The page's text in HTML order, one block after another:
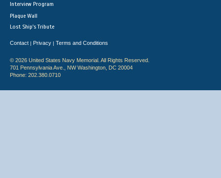
Interview Program
Plaque Wall
Lost Ship's Tribute
Contact | Privacy | Terms and Conditions
© 2026 United States Navy Memorial. All Rights Reserved.
701 Pennsylvania Ave., NW Washington, DC 20004
Phone: 202.380.0710